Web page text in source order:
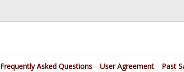
Frequently Asked Questions User Agreement Past